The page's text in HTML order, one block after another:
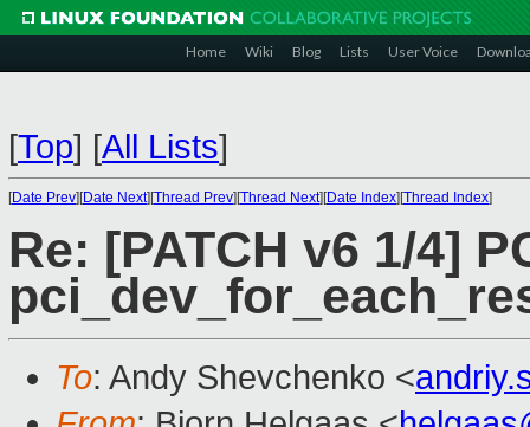
Home Wiki Blog Lists User Voice
[Top] [All Lists]
[Date Prev][Date Next][Thread Prev][Thread Next][Date Index][Thread Index]
Re: [PATCH v6 1/4]
To: Andy Shevchenko <